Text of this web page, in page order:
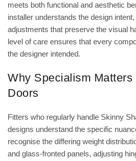
meets both functional and aesthetic
installer understands the design
adjustments that preserve the visual
level of care ensures that every
the designer intended.
Why Specialism
Doors
Fitters who regularly handle Skinny
designs understand the specific
recognise the differing weight
and glass-fronted panels, adjusting